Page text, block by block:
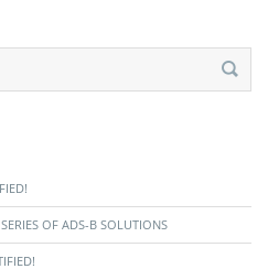
OF ADS-B SOLUTIONS